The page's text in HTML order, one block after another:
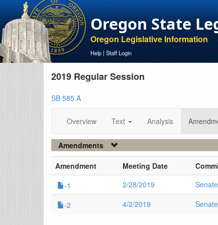
Oregon State
Oregon Legislative Information
Help | Staff Login
2019 Regular Session
SB 585 A
Overview Text Analysis
Amendments
Amendment Meeting Date
-1
2/28/2019
-2 4/2/2019